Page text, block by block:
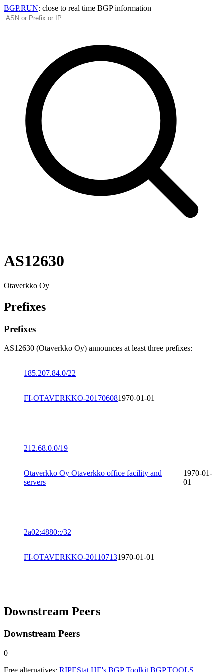
BGP.RUN: close to real time BGP information
AS12630
Otaverkko Oy
Prefixes
Prefixes
AS12630 (Otaverkko Oy) announces at least three prefixes:
185.207.84.0/22
FI-OTAVERKKO-201706081970-01-01
212.68.0.0/19
Otaverkko Oy Otaverkko office facility and
servers
1970-01-
01
2a02:4880::/32
FI-OTAVERKKO-201107131970-01-01
Downstream Peers
Downstream Peers
0
Free alternatives: RIPEStat HE's BGP Toolkit BGP.TOOLS